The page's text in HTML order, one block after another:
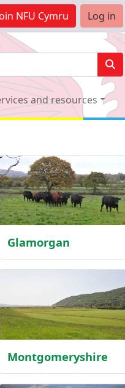
NFU Cymru Log in
and resources
Glamorgan
Montgomeryshire